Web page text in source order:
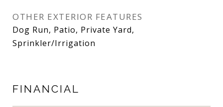
OTHER EXTERIOR FEATURES
Dog Run, Patio, Private Yard,
Sprinkler/Irrigation
FINANCIAL